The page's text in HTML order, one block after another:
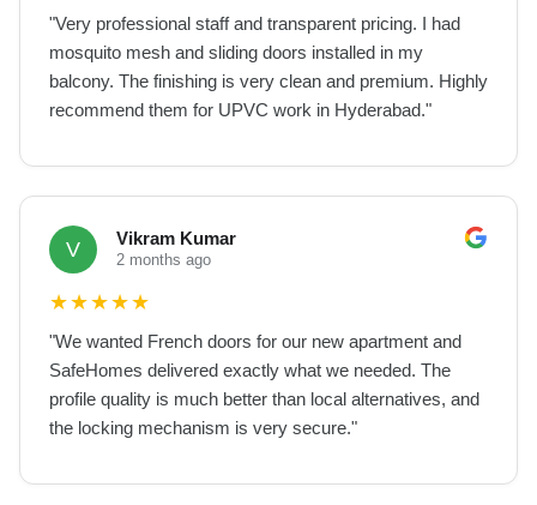
"Very professional staff and transparent pricing. I had
mosquito mesh and sliding doors installed in my
balcony. The finishing is very clean and premium. Highly
recommend them for UPVC work in Hyderabad."
V Vikram Kumar
2 months ago
★★★★★
"We wanted French doors for our new apartment and
SafeHomes delivered exactly what we needed. The
profile quality is much better than local alternatives, and
the locking mechanism is very secure."